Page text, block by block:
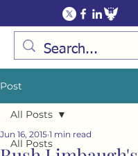
Post
All Posts
All Posts
Jun 16, 2015 1 min read